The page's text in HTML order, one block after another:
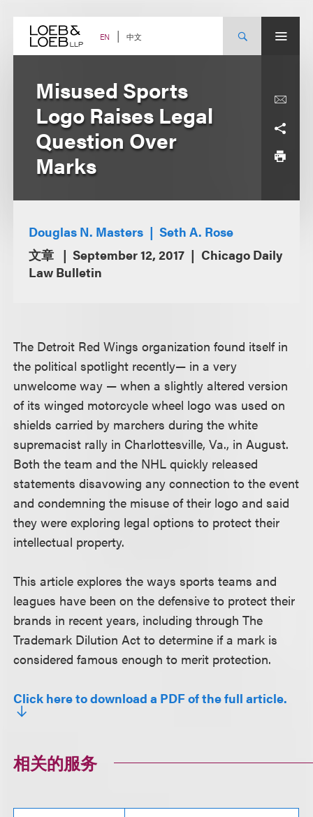
content EN 中文
Misused Sports
Logo Raises Legal
Question Over
Marks
Douglas N. Masters
Seth A. Rose
文章
September 12, 2017
Chicago Daily
Law Bulletin
The Detroit Red Wings organization found itself in
the political spotlight recently— in a very
unwelcome way — when a slightly altered version
of its winged motorcycle wheel logo was used on
shields carried by marchers during the white
supremacist rally in Charlottesville, Va., in August.
Both the team and the NHL quickly released
statements disavowing any connection to the event
and condemning the misuse of their logo and said
they were exploring legal options to protect their
intellectual property.
This article explores the ways sports teams and
leagues have been on the defensive to protect their
brands in recent years, including through The
Trademark Dilution Act to determine if a mark is
considered famous enough to merit protection.
Click here to download a PDF of the full article.
相关的服务